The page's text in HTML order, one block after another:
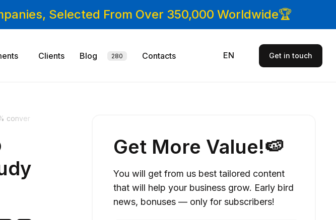
Selected From Over 350,000 Worldwide🏆
Clients Blog 280 Contacts EN Get in touch
conver
Get More Value!🍉
You will get from us best tailored content
that will help your business grow. Early bird
news, bonuses — only for subscribers!